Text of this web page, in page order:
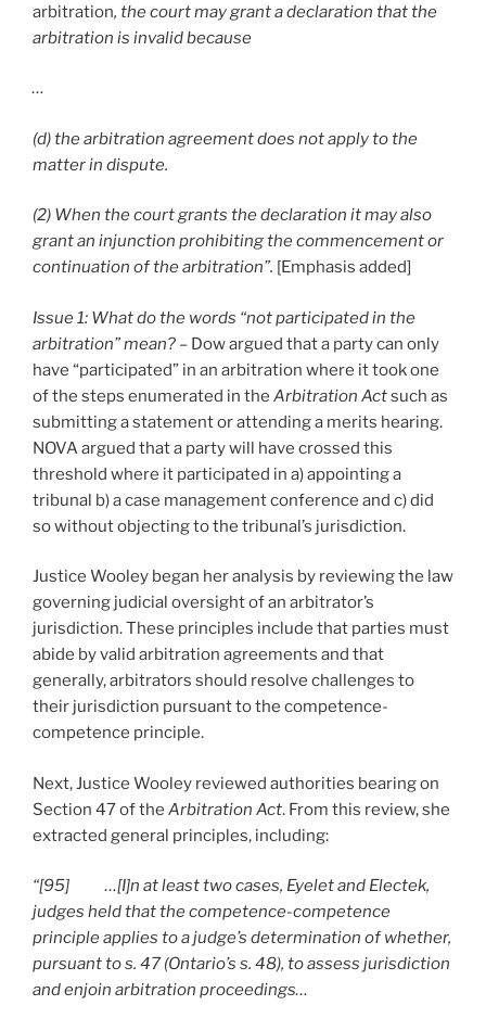
arbitration, the court may grant a declaration that the
arbitration is invalid because
…
(d) the arbitration agreement does not apply to the
matter in dispute.
(2) When the court grants the declaration it may also
grant an injunction prohibiting the commencement or
continuation of the arbitration”. [Emphasis added]
Issue 1: What do the words “not participated in the
arbitration” mean? – Dow argued that a party can only
have “participated” in an arbitration where it took one
of the steps enumerated in the Arbitration Actsuch as
submitting a statement or attending a merits hearing.
NOVA argued that a party will have crossed this
threshold where it participated in a) appointing a
tribunal b) a case management conference and c) did
so without objecting to the tribunal’s jurisdiction.
Justice Wooley began her analysis by reviewing the law
governing judicial oversight of an arbitrator’s
jurisdiction. These principles include that parties must
abide by valid arbitration agreements and that
generally, arbitrators should resolve challenges to
their jurisdiction pursuant to the competence-
competence principle.
Next, Justice Wooley reviewed authorities bearing on
Section 47 of the Arbitration Act. From this review, she
extracted general principles, including:
“[95] …[I]n at least two cases, Eyelet and Electek,
judges held that the competence-competence
principle applies to a judge’s determination of whether,
pursuant to s. 47 (Ontario’s s. 48), to assess jurisdiction
and enjoin arbitration proceedings…